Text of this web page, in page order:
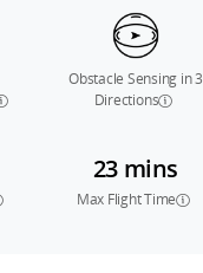
Obstacle Sensing in 3
Directions
23 mins
Max Flight Time